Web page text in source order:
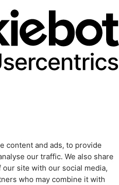
content and ads, to provide
our traffic. We also share
site with our social media,
who may combine it with